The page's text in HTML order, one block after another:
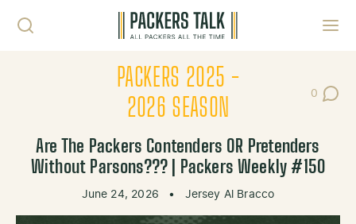
PACKERS 2025 -
2026 SEASON
0
Post
Are The Packers Contenders OR Pretenders
Without Parsons??? | Packers Weekly #150
June 24, 2026 • Jersey Al Bracco